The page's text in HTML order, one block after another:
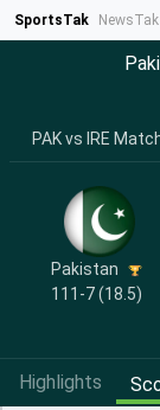
SportsTak NewsTak
PAK vs IRE
Pakistan
111-7 (18.5)
Highlights